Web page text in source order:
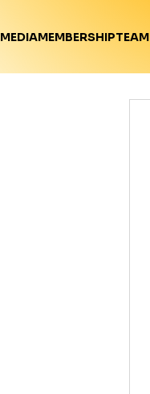
MEDIAMEMBERSHIPTEAM